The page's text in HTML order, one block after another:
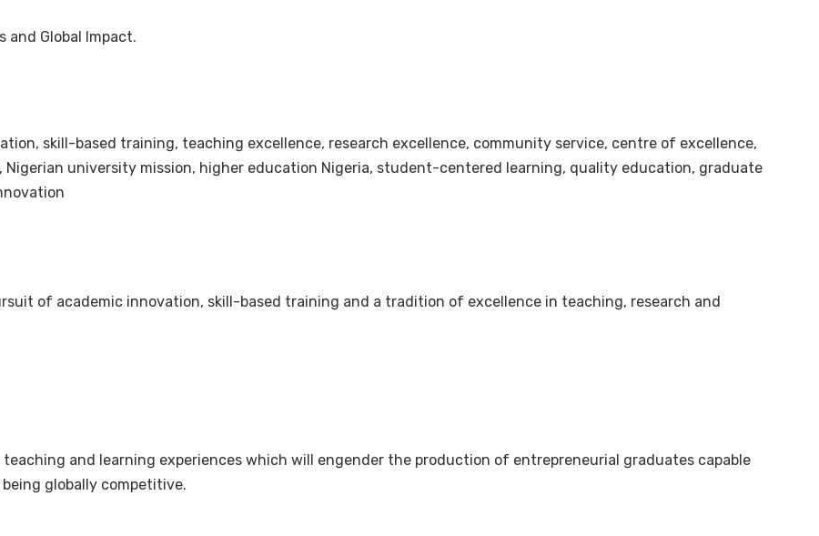
and Global Impact.
skill-based training, teaching excellence, research excellence, community service, centre of excellence,
university mission, higher education Nigeria, student-centered learning, quality education, graduate
of academic innovation, skill-based training and a tradition of excellence in teaching, research and
and learning experiences which will engender the production of entrepreneurial graduates capable
globally competitive.